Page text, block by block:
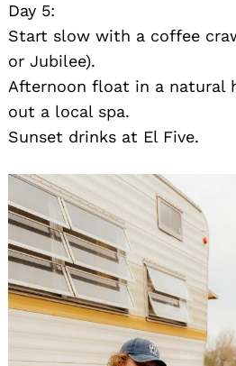
Day 5:
Start slow with a coffee
or Jubilee).
Afternoon float in a natural
out a local spa.
Sunset drinks at El Five.